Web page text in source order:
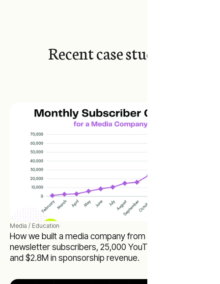
Recent case studies
Media / Education·
How we built a media company from zero to 65,000
newsletter subscribers, 25,000 YouTube subscribers,
and $2.8M in sponsorship revenue.